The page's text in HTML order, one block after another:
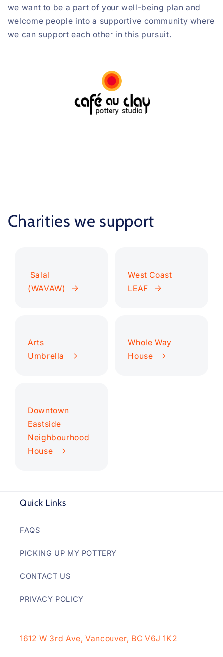
we want to be a part of your well-being plan and
welcome people into a supportive community where
we can support each other in this pursuit.
Charities we support
Salal
(WAVAW)
West Coast
LEAF
Arts
Umbrella
Whole Way
House
Downtown
Eastside
Neighbourhood
House
Quick Links
FAQS
PICKING UP MY POTTERY
CONTACT US
PRIVACY POLICY
1612 W 3rd Ave, Vancouver, BC V6J 1K2